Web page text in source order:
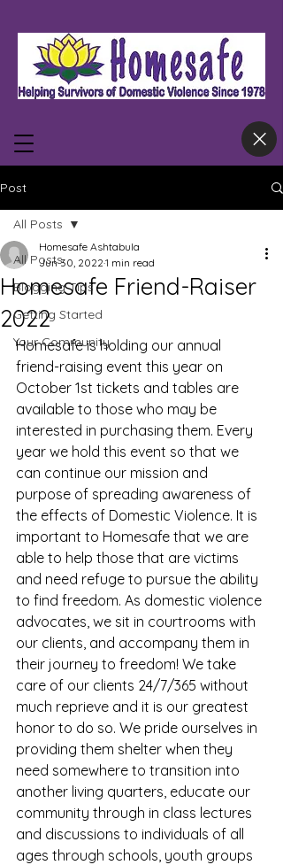
Post
All Posts
Blogging Tips
Getting Started
Your Community
All Posts
Homesafe Friend-Raiser
2022
Homesafe Ashtabula
Jun 30, 2022 1 min read
Homesafe is holding our annual
friend-raising event this year on
October 1st tickets and tables are
available to those who may be
interested in purchasing them. Every
year we hold this event so that we
can continue our mission and
purpose of spreading awareness of
the effects of Domestic Violence. It is
important to Homesafe that we are
able to help those that are victims
and need refuge to pursue the ability
to find freedom. As domestic violence
advocates, we sit in courtrooms with
our clients, and accompany them in
their journey to freedom! We take
care of our clients 24/7/365 without
much reprieve and it is our greatest
honor to do so. We pride ourselves in
providing them shelter when they
need somewhere to transition into
another living quarters, educate our
community through in class lectures
and discussions to individuals of all
ages through schools, youth groups